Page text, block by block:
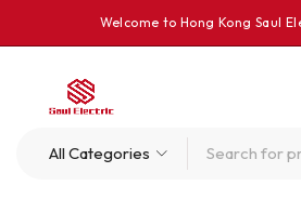
Welcome to Hong Kong Saul